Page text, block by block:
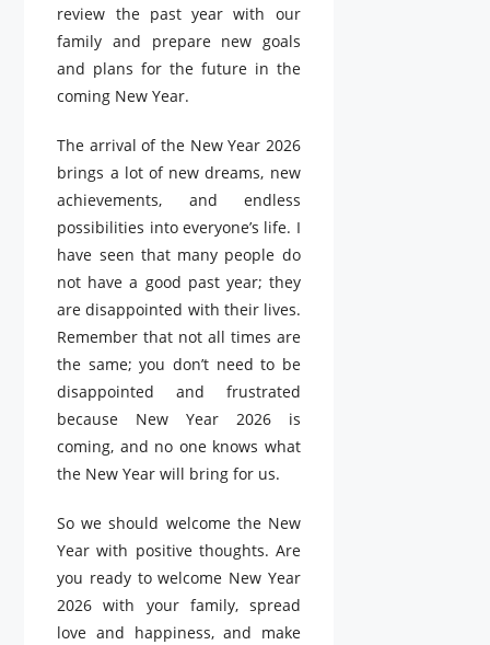
review the past year with our
family and prepare new goals
and plans for the future in the
coming New Year.
The arrival of the New Year 2026
brings a lot of new dreams, new
achievements, and endless
possibilities into everyone’s life. I
have seen that many people do
not have a good past year; they
are disappointed with their lives.
Remember that not all times are
the same; you don’t need to be
disappointed and frustrated
because New Year 2026 is
coming, and no one knows what
the New Year will bring for us.
So we should welcome the New
Year with positive thoughts. Are
you ready to welcome New Year
2026 with your family, spread
love and happiness, and make